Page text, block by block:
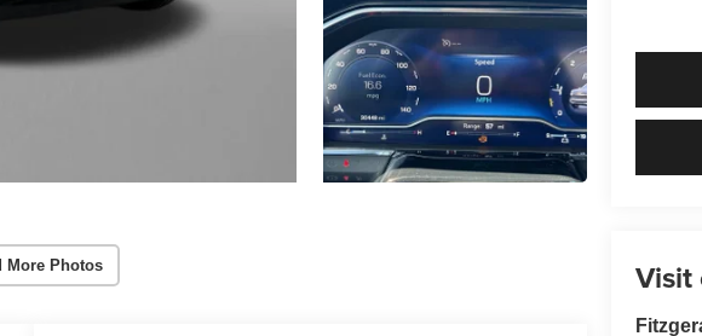
More Photos Visit